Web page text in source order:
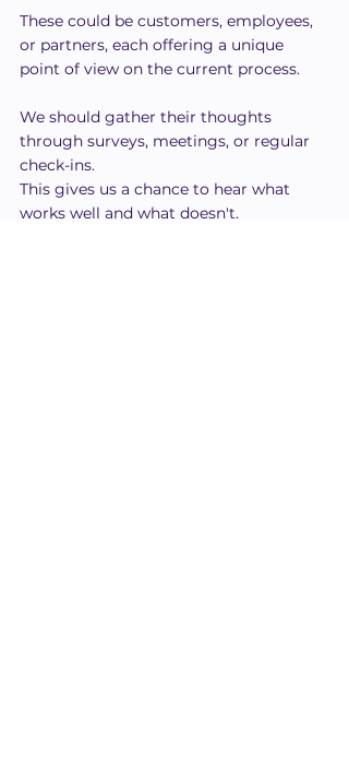
These could be customers, employees,
or partners, each offering a unique
point of view on the current process.
We should gather their thoughts
through surveys, meetings, or regular
check-ins.
This gives us a chance to hear what
works well and what doesn't.